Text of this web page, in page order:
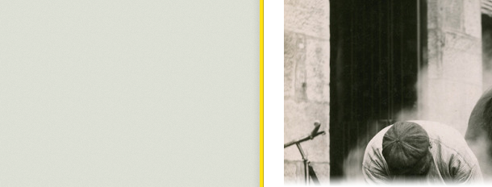
1963.Photograph by Robert Sisson,